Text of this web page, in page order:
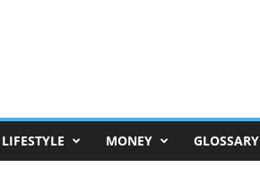
LIFESTYLE MONEY GLOSSARY